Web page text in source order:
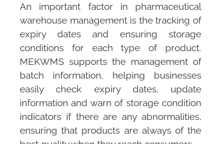
An important factor in pharmaceutical
warehouse management is the tracking of
expiry dates and ensuring storage
conditions for each type of product.
MEKWMS supports the management of
batch information, helping businesses
easily check expiry dates, update
information and warn of storage condition
indicators if there are any abnormalities,
ensuring that products are always of the